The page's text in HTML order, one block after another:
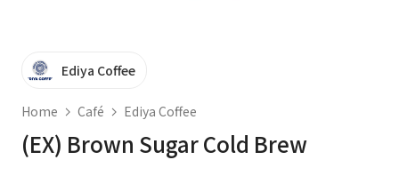
Ediya Coffee
Home Café Ediya Coffee
(EX) Brown Sugar Cold Brew